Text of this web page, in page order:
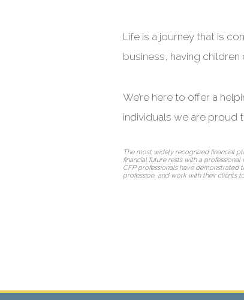
Life is a journey that is
business, having
We’re here to offer a
individuals we are proud
The most widely recognized financial
financial future rests with a
CFP professionals have demonstrated
profession, and work with their clients